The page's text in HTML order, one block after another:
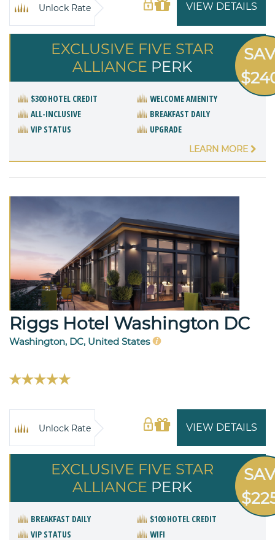
VIEW DETAILS
Unlock Rate
EXCLUSIVE FIVE STAR
ALLIANCE PERK
$300 HOTEL CREDIT
WELCOME AMENITY
ALL-INCLUSIVE
BREAKFAST DAILY
VIP STATUS
UPGRADE
LEARN MORE
Riggs Hotel Washington DC
Washington, DC, United States
VIEW DETAILS
Unlock Rate
EXCLUSIVE FIVE STAR
ALLIANCE PERK
BREAKFAST DAILY
$100 HOTEL CREDIT
VIP STATUS
WIFI